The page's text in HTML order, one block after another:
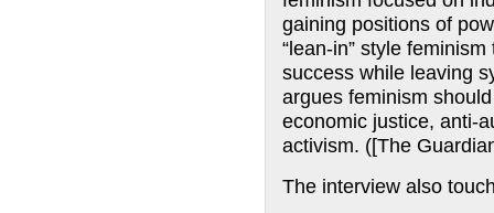
gaining positions of
“lean-in” style
success while leaving
argues feminism
economic justice, anti-
activism. ([The
The interview also